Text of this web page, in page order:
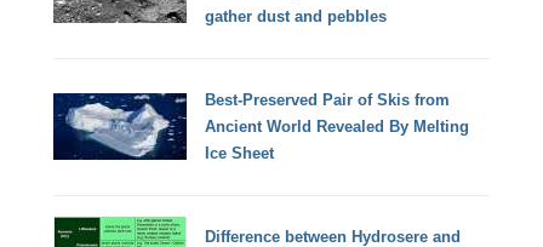
gather dust and pebbles
Best-Preserved Pair of Skis from
Ancient World Revealed By Melting
Ice Sheet
Difference between Hydrosere and